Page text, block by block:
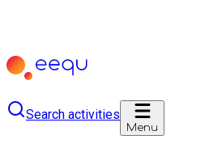
Search activities
Menu